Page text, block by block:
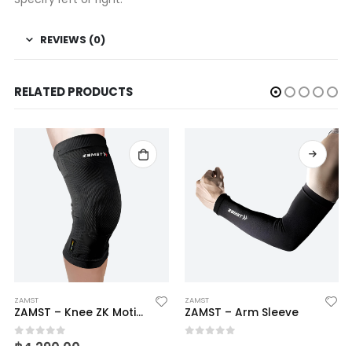
REVIEWS (0)
RELATED PRODUCTS
ZAMST
ZAMST – Knee ZK Motion
0out of 5
ZAMST
ZAMST – Arm Sleeve